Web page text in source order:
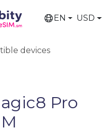
EN USD
devices
Pro